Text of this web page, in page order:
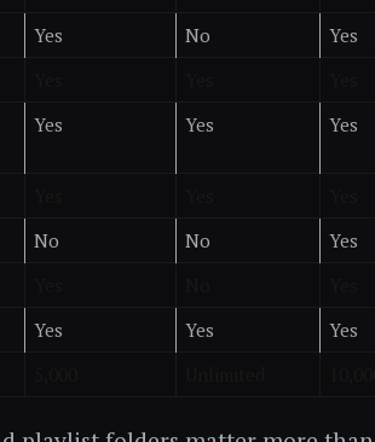
Yes No
Yes
Yes Yes Yes
No No
Yes
Yes Yes
Yes